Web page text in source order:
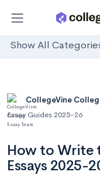
Show All
CollegeVine
Essay Guides 2025-26
How to Write
Essays 2025-